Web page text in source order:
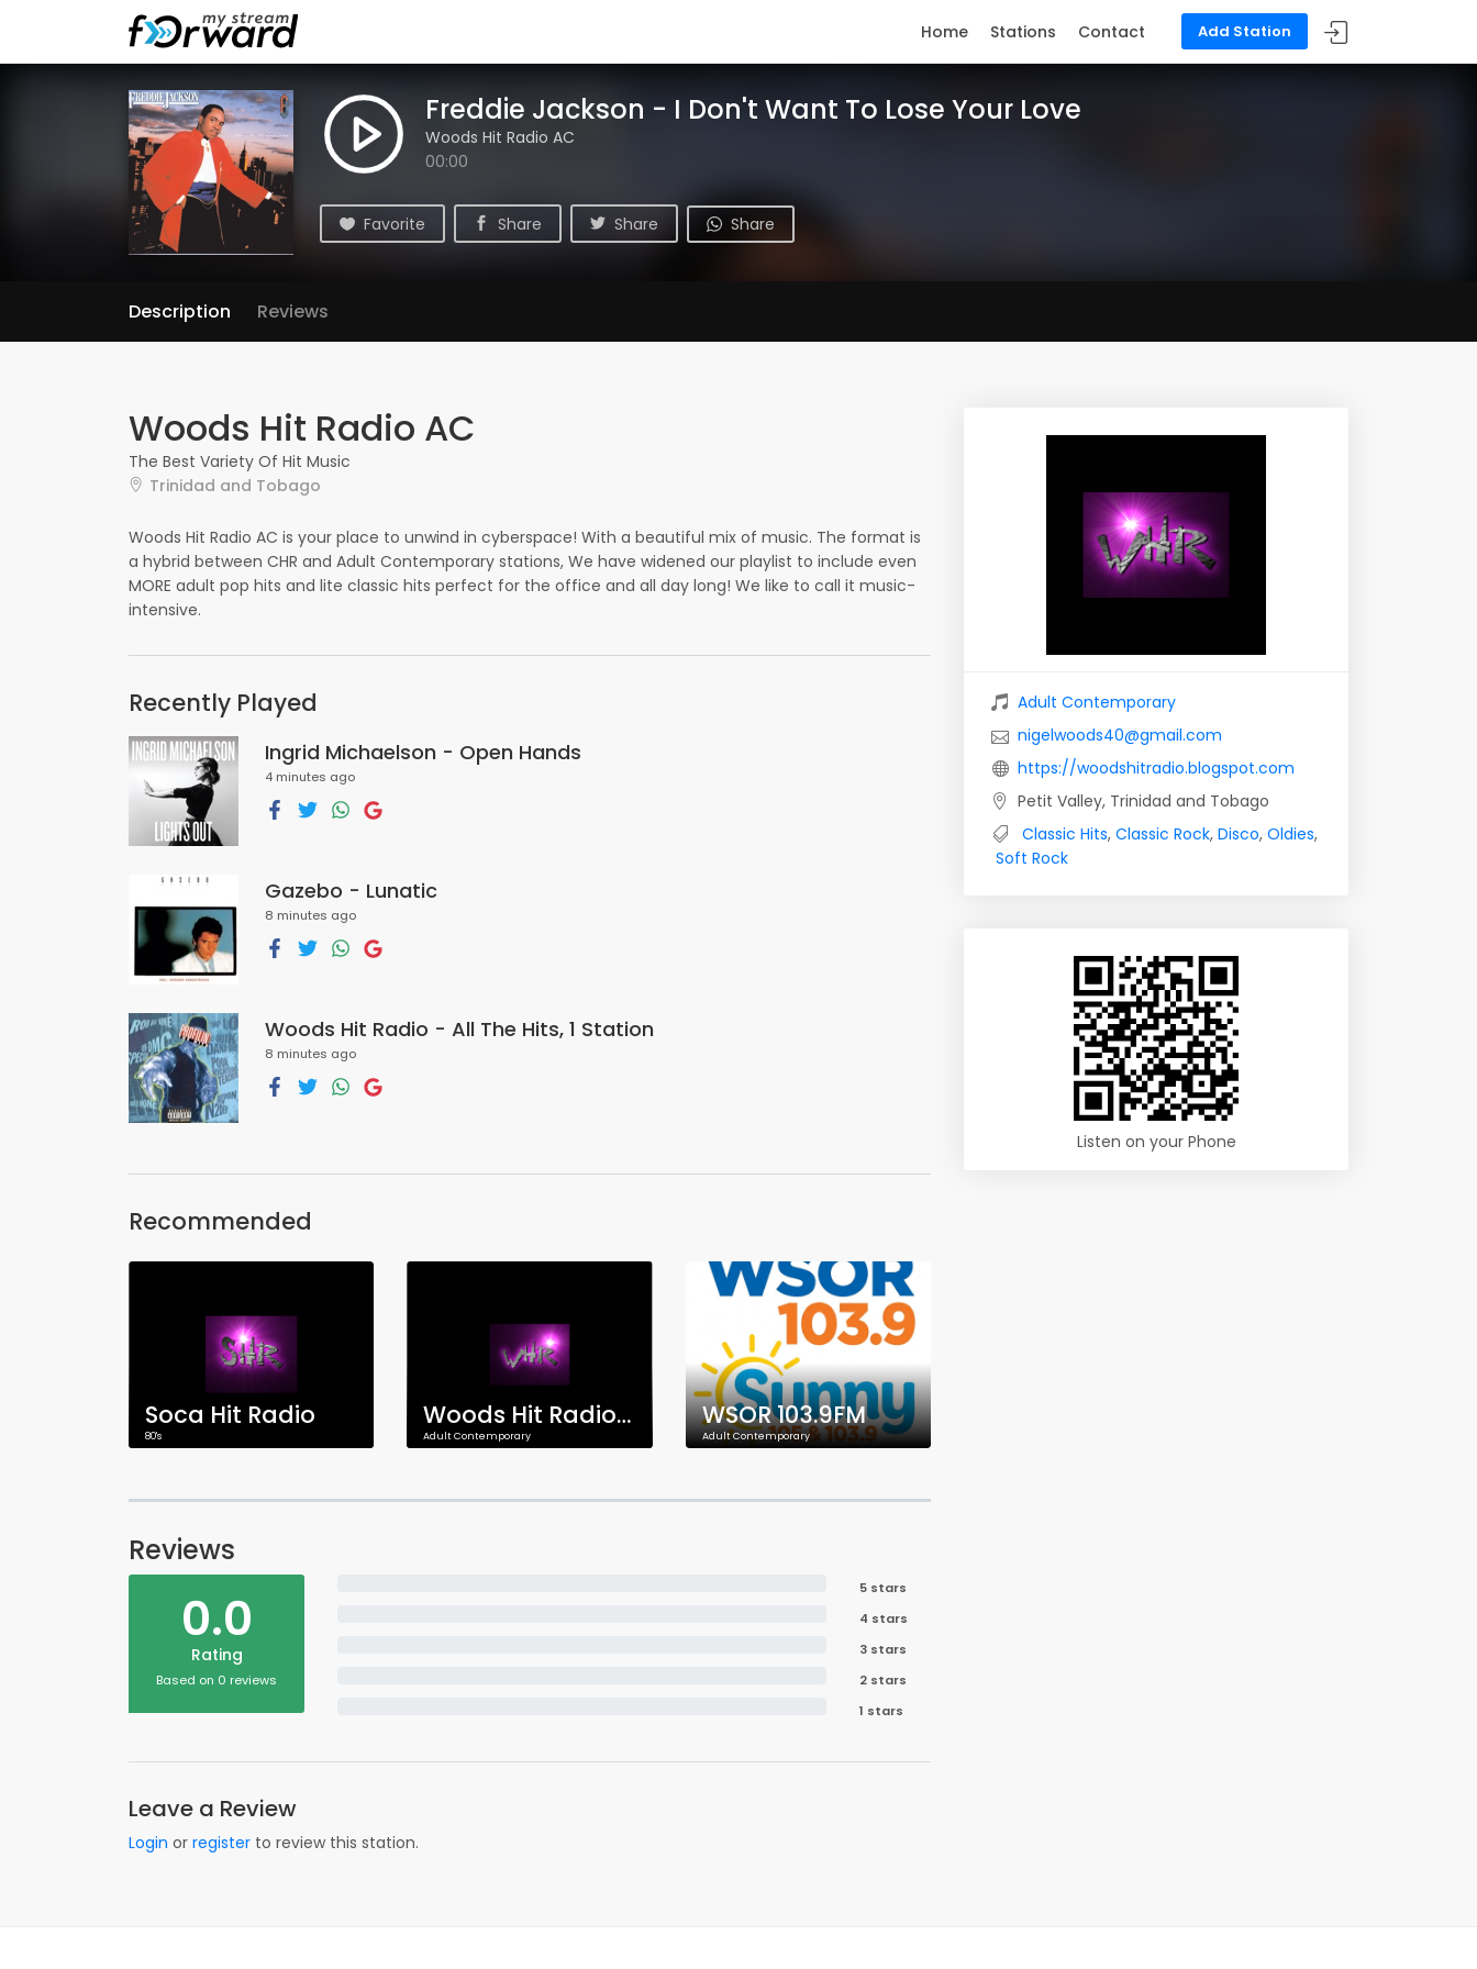
Add Station
Home Stations Contact
Freddie Jackson - I Don't Want To Lose Your Love
Woods Hit Radio AC
00:00
Favorite Share Share Share
Description Reviews
Woods Hit Radio AC
The Best Variety Of Hit Music
Trinidad and Tobago
Woods Hit Radio AC is your place to unwind in cyberspace! With a beautiful mix of music. The format is
a hybrid between CHR and Adult Contemporary stations, We have widened our playlist to include even
MORE adult pop hits and lite classic hits perfect for the office and all day long! We like to call it music-
intensive.
Recently Played
Ingrid Michaelson - Open Hands
4 minutes ago
Gazebo - Lunatic
8 minutes ago
Woods Hit Radio - All The Hits, 1 Station
8 minutes ago
Recommended
Soca Hit Radio
80's
Woods Hit Radio HD
Adult Contemporary
WSOR 103.9FM
Adult Contemporary
Reviews
0.0
Rating
Based on 0 reviews
5 stars
4 stars
3 stars
2 stars
1 stars
Leave a Review
Login or register to review this station.
Adult Contemporary
nigelwoods40@gmail.com
https://woodshitradio.blogspot.com
Petit Valley, Trinidad and Tobago
Classic Hits, Classic Rock, Disco, Oldies,
Soft Rock
Listen on your Phone